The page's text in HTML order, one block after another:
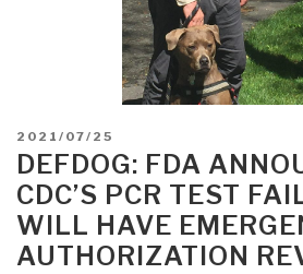
POSTED
ON
2021/07/25
DEFDOG: FDA
CDC’S PCR TEST
WILL HAVE
AUTHORIZATION